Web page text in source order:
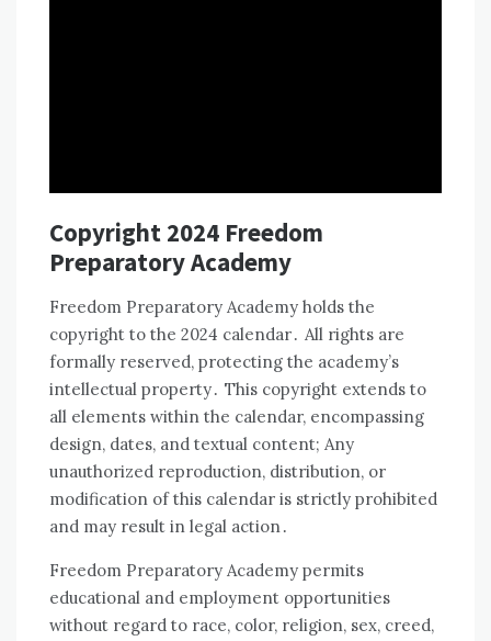
Copyright 2024 Freedom
Preparatory Academy
Freedom Preparatory Academy holds the
copyright to the 2024 calendar․ All rights are
formally reserved, protecting the academy’s
intellectual property․ This copyright extends to
all elements within the calendar, encompassing
design, dates, and textual content; Any
unauthorized reproduction, distribution, or
modification of this calendar is strictly prohibited
and may result in legal action․
Freedom Preparatory Academy permits
educational and employment opportunities
without regard to race, color, religion, sex, creed,